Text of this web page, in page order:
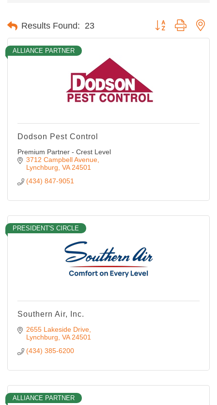
Results Found: 23 Button group with
ALLIANCE PARTNER
Dodson Pest Control
Premium Partner - Crest Level
3712 Campbell Avenue
Lynchburg VA 24501
(434) 847-9051
PRESIDENT'S CIRCLE
Southern Air, Inc.
2655 Lakeside Drive
Lynchburg VA 24501
(434) 385-6200
ALLIANCE PARTNER